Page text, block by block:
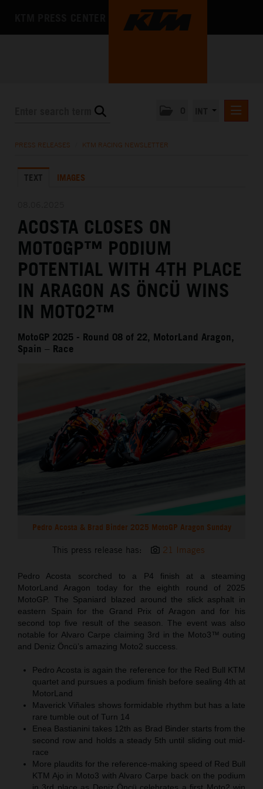
KTM X-BOW
MEDIA
THE COMPANY
PRESS RELEASES KTM RACING NEWSLETTER
TEXT IMAGES
ACOSTA CLOSES ON
MOTOGP™ PODIUM
POTENTIAL WITH 4TH PLACE
IN ARAGON AS ÖNCÜ WINS
IN MOTO2™
MotoGP 2025 - Round 08 of 22, MotorLand Aragon,
Spain – Race
Pedro Acosta & Brad Binder 2025 MotoGP Aragon Sunday
This press release has: 21 Images
Pedro Acosta scorched to a P4 finish at a steaming
MotorLand Aragon today for the eighth round of 2025
MotoGP. The Spaniard blazed around the slick asphalt in
eastern Spain for the Grand Prix of Aragon and for his
second top five result of the season. The event was also
notable for Alvaro Carpe claiming 3rd in the Moto3™ outing
and Deniz Öncü’s amazing Moto2 success.
Pedro Acosta is again the reference for the Red Bull KTM
quartet and pursues a podium finish before sealing 4th at
MotorLand
Maverick Viñales shows formidable rhythm but has a late
rare tumble out of Turn 14
Enea Bastianini takes 12th as Brad Binder starts from the
second row and holds a steady 5th until sliding out mid-
race
More plaudits for the reference-making speed of Red Bull
KTM Ajo in Moto3 with Alvaro Carpe back on the podium
in 3rd place as Deniz Öncü celebrates a first Moto2 win